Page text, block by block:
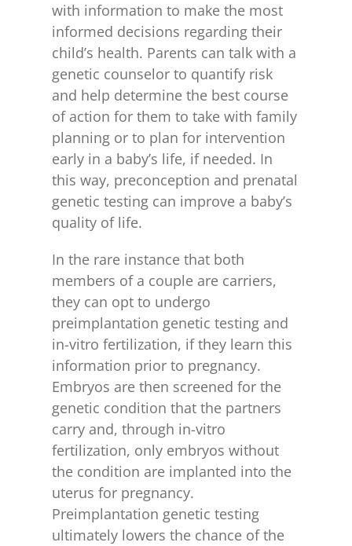
with information to make the most
informed decisions regarding their
child’s health. Parents can talk with a
genetic counselor to quantify risk
and help determine the best course
of action for them to take with family
planning or to plan for intervention
early in a baby’s life, if needed. In
this way, preconception and prenatal
genetic testing can improve a baby’s
quality of life.
In the rare instance that both
members of a couple are carriers,
they can opt to undergo
preimplantation genetic testing and
in-vitro fertilization, if they learn this
information prior to pregnancy.
Embryos are then screened for the
genetic condition that the partners
carry and, through in-vitro
fertilization, only embryos without
the condition are implanted into the
uterus for pregnancy.
Preimplantation genetic testing
ultimately lowers the chance of the